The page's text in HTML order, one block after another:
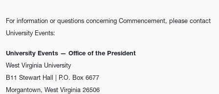
For information or questions concerning Commencement, please contact
University Events:
University Events — Office of the President
West Virginia University
B11 Stewart Hall | P.O. Box 6677
Morgantown, West Virginia 26506